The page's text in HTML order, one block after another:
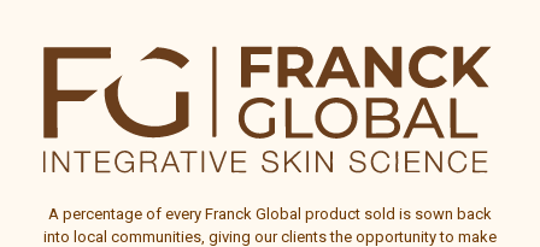
A percentage of every Franck Global product sold is sown back
into local communities, giving our clients the opportunity to make